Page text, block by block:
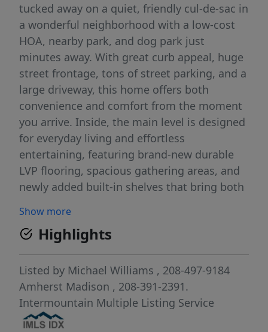
tucked away on a quiet, friendly cul-de-sac in
a wonderful neighborhood with a low-cost
HOA, nearby park, and dog park just
minutes away. With great curb appeal, huge
street frontage, tons of street parking, and a
large driveway, this home offers both
convenience and comfort from the moment
you arrive. Inside, the main level is designed
for everyday living and effortless
entertaining, featuring brand-new durable
LVP flooring, spacious gathering areas, and
newly added built-in shelves that bring both
located upstairs, the downstairs layout is
perfect for hosting, relaxing, and keeping
the living spaces open and inviting. Upstairs,
enjoy brand-new carpet throughout,
generously sized bedrooms, and a
comfortable primary suite complete with a
dual vanity, large walk-in closet, and plenty
Show more
Highlights
Listed by Michael Williams , 208-497-9184
Amherst Madison , 208-391-2391.
Intermountain Multiple Listing Service